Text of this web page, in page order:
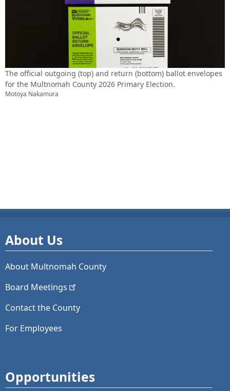
The official outgoing (top) and return (bottom) ballot envelopes
for the Multnomah County 2026 Primary Election.
Motoya Nakamura
About Us
About Multnomah County
Board Meetings
Contact the County
For Employees
Opportunities